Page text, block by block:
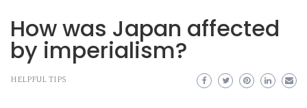
How was Japan affected
by imperialism?
HELPFUL TIPS